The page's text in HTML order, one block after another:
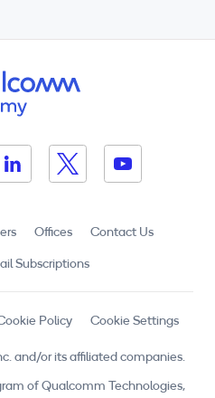
Offices Contact Us
Subscriptions
Policy Cookie Settings
and/or its affiliated companies.
of Qualcomm Technologies,